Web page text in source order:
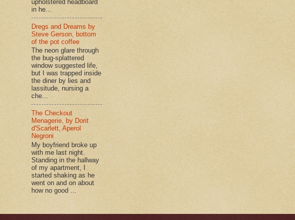
upholstered headboard
in he...
Dregs and Dreams by
Steve Gerson, bottom
of the pot coffee
The neon glare through
the bug-splattered
window suggested life,
but I was trapped inside
the diner by lies and
lassitude, nursing a
che...
The Checkout
Menagerie, by Dorit
d'Scarlett, Aperol
Negroni
My boyfriend broke up
with me last night.
Standing in the hallway
of my apartment, I
started shaking as he
went on and on about
how no good ...